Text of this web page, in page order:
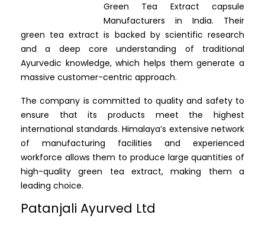
Green Tea Extract capsule
Manufacturers in India. Their
green tea extract is backed by scientific research
and a deep core understanding of traditional
Ayurvedic knowledge, which helps them generate a
massive customer-centric approach.
The company is committed to quality and safety to
ensure that its products meet the highest
international standards. Himalaya’s extensive network
of manufacturing facilities and experienced
workforce allows them to produce large quantities of
high-quality green tea extract, making them a
leading choice.
Patanjali Ayurved Ltd